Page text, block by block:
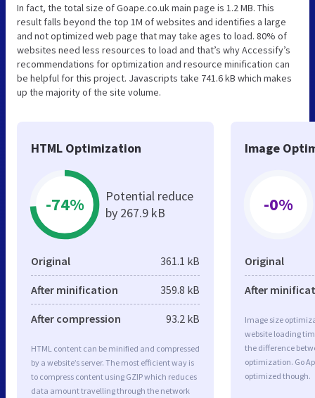
In fact, the total size of Goape.co.uk main page is 1.2 MB. This
result falls beyond the top 1M of websites and identifies a large
and not optimized web page that may take ages to load. 80% of
websites need less resources to load and that’s why Accessify’s
recommendations for optimization and resource minification can
be helpful for this project. Javascripts take 741.6 kB which makes
up the majority of the site volume.
HTML Optimization
-74%
Potential reduce
by 267.9 kB
Original 361.1 kB
After minification 359.8 kB
After compression 93.2 kB
HTML content can be minified and compressed
by a website’s server. The most efficient way is
to compress content using GZIP which reduces
data amount travelling through the network
Image
-0%
Original
After
Image size
website loading
the difference
optimization. Go
optimized though.